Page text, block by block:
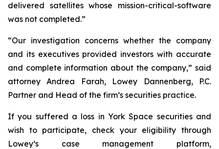
delivered satellites whose mission-critical-software
was not completed.”
“Our investigation concerns whether the company
and its executives provided investors with accurate
and complete information about the company,” said
attorney Andrea Farah, Lowey Dannenberg, P.C.
Partner and Head of the firm’s securities practice.
If you suffered a loss in York Space securities and
wish to participate, check your eligibility through
Lowey’s case management platform,